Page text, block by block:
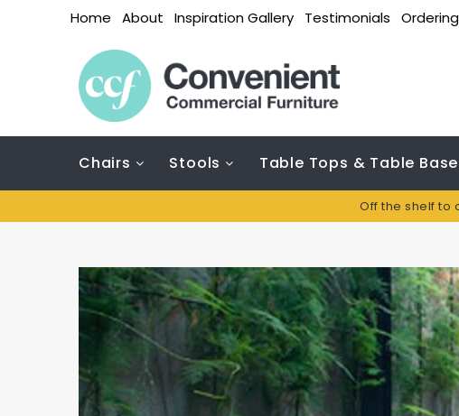
Home About Inspiration Gallery Testimonials
Chairs Stools Table Tops & Table
Off the shelf to